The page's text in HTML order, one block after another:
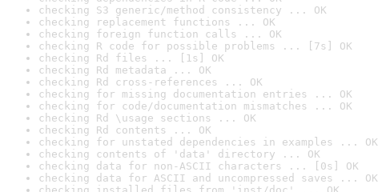
checking S3 generic/method consistency ... OK
checking replacement functions ... OK
checking foreign function calls ... OK
checking R code for possible problems ... [7s] OK
checking Rd files ... [1s] OK
checking Rd metadata ... OK
checking Rd cross-references ... OK
checking for missing documentation entries ... OK
checking for code/documentation mismatches ... OK
checking Rd \usage sections ... OK
checking Rd contents ... OK
checking for unstated dependencies in examples ... OK
checking contents of 'data' directory ... OK
checking data for non-ASCII characters ... [0s] OK
checking data for ASCII and uncompressed saves ... OK